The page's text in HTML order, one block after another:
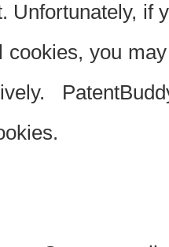
Unfortunately, if
you